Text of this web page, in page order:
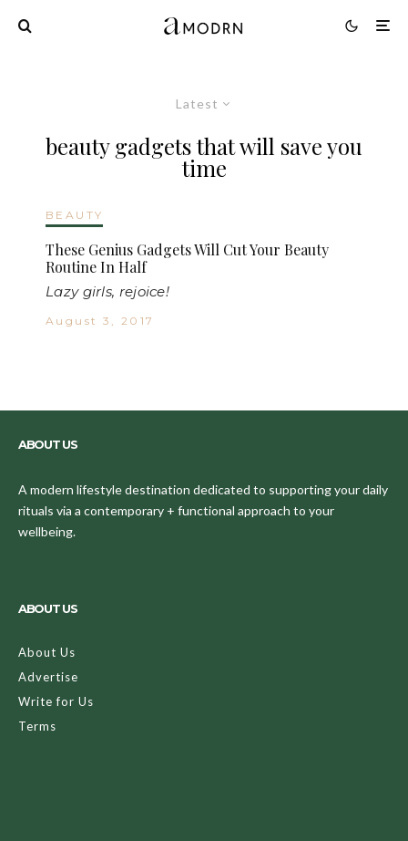
Latest
beauty gadgets that will save you
time
BEAUTY
These Genius Gadgets Will Cut Your Beauty
Routine In Half
Lazy girls, rejoice!
August 3, 2017
ABOUT US
A modern lifestyle destination dedicated to supporting your daily
rituals via a contemporary + functional approach to your
wellbeing.
ABOUT US
About Us
Advertise
Write for Us
Terms